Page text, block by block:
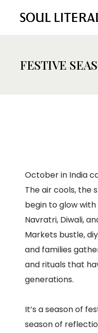
FESTIVE
October in India
The air cools, the
begin to glow
Navratri, Diwali,
Markets bustle,
and families
and rituals that
generations.
It’s a season of
season of